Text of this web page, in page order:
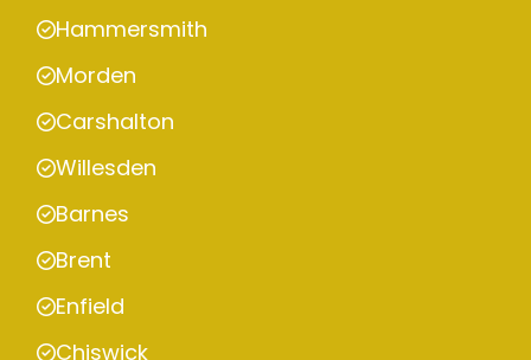
Hammersmith
Morden
Carshalton
Willesden
Barnes
Brent
Enfield
Chiswick